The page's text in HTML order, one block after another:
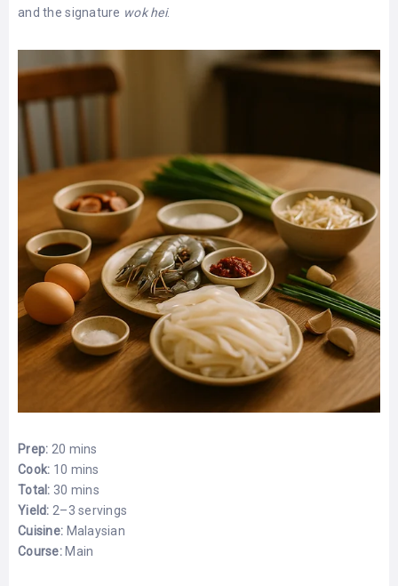
and the signature wok hei.
Prep: 20 mins
Cook: 10 mins
Total: 30 mins
Yield: 2–3 servings
Cuisine: Malaysian
Course:Main